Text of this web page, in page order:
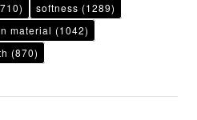
softness (1289)
material (1042)
(870)